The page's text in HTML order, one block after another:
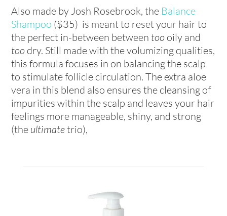
Also made by Josh Rosebrook, the Balance
Shampoo ($35) is meant to reset your hair to
the perfect in-between between too oily and
too dry. Still made with the volumizing qualities,
this formula focuses in on balancing the scalp
to stimulate follicle circulation. The extra aloe
vera in this blend also ensures the cleansing of
impurities within the scalp and leaves your hair
feelings more manageable, shiny, and strong
(the ultimatetrio),